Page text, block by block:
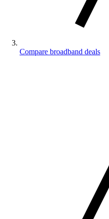
Compare broadband deals